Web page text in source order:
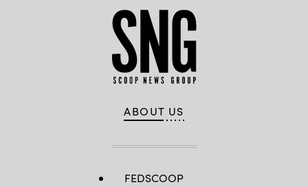
ABOUT US
FEDSCOOP